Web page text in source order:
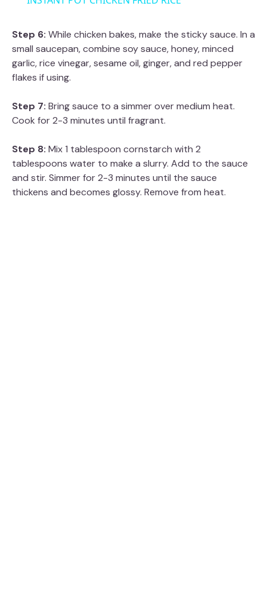
y
i
d
e
Step 6: While chicken bakes, make the sticky sauce. In a
small saucepan, combine soy sauce, honey, minced
garlic, rice vinegar, sesame oil, ginger, and red pepper
flakes if using.
Step 7: Bring sauce to a simmer over medium heat.
Cook for 2-3 minutes until fragrant.
Step 8: Mix 1 tablespoon cornstarch with 2
tablespoons water to make a slurry. Add to the sauce
and stir. Simmer for 2-3 minutes until the sauce
thickens and becomes glossy. Remove from heat.